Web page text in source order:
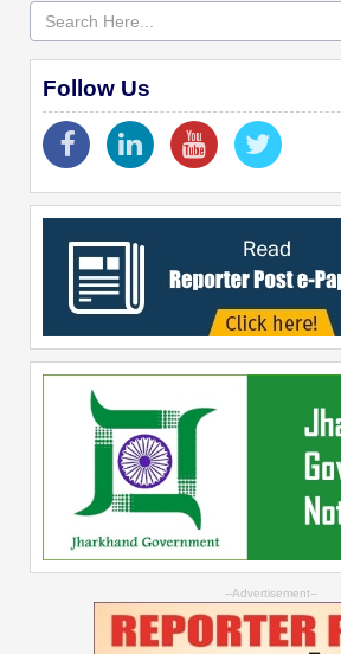
Follow Us
--Advertisement--